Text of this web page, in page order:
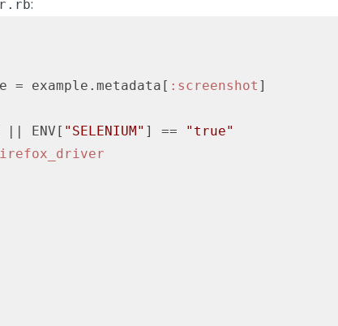
:
= example.metadata[
:screenshot ]
|| ENV[ "SELENIUM" ] ==
"true"